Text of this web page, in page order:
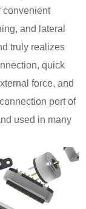
convenient
and lateral
truly realizes
quick
force, and
port of
used in many